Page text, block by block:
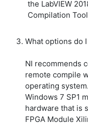
the LabVIEW
Compilation
What options do
NI recommends
remote compile
operating
Windows 7 SP1
hardware that is
FPGA Module